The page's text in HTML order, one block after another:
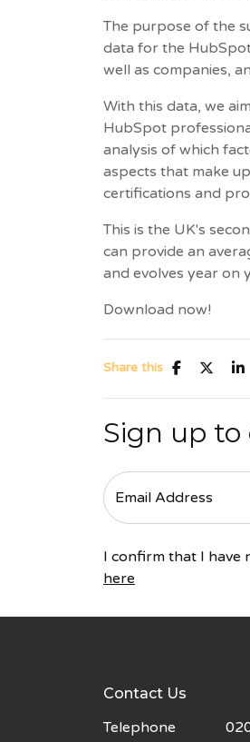
The purpose of the
data for the
well as companies,
With this data, we
HubSpot
analysis of which
aspects that make
certifications and
This is the UK's
can provide an
and evolves year on
Download now!
Share this
Sign up
I confirm that I have
here
Contact Us
Telephone